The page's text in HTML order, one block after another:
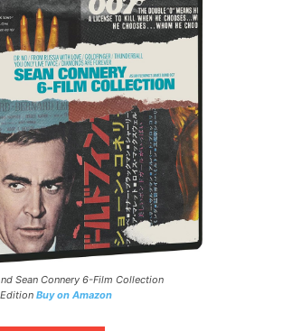
Sean Connery 6-Film Collection
Buy on Amazon